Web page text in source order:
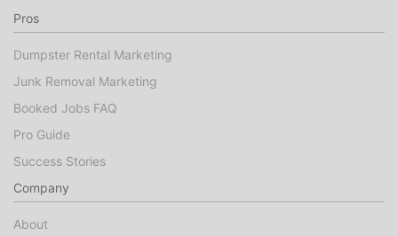
Pros
Dumpster Rental Marketing
Junk Removal Marketing
Booked Jobs FAQ
Pro Guide
Success Stories
Company
About